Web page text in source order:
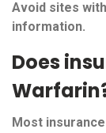
Avoid sites
information.
Does
Most